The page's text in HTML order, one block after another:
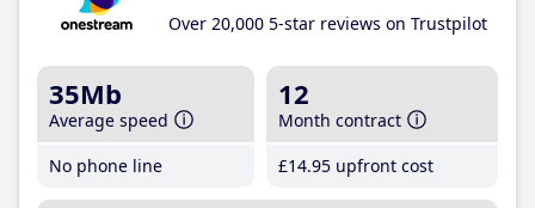
Over 20,000 5-star reviews on Trustpilot
35Mb
Average speed
No phone line
12
Month contract
£14.95 upfront cost